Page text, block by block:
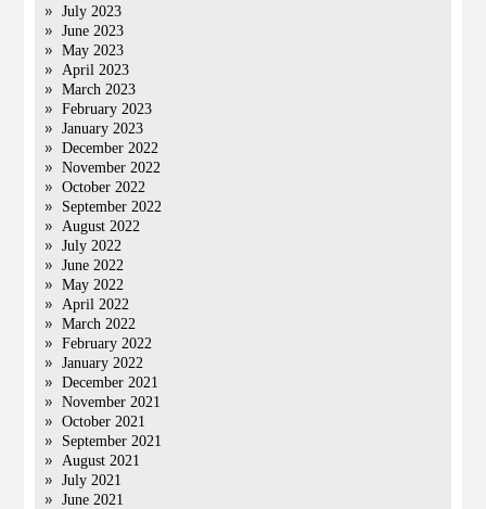
July 2023
June 2023
May 2023
April 2023
March 2023
February 2023
January 2023
December 2022
November 2022
October 2022
September 2022
August 2022
July 2022
June 2022
May 2022
April 2022
March 2022
February 2022
January 2022
December 2021
November 2021
October 2021
September 2021
August 2021
July 2021
June 2021